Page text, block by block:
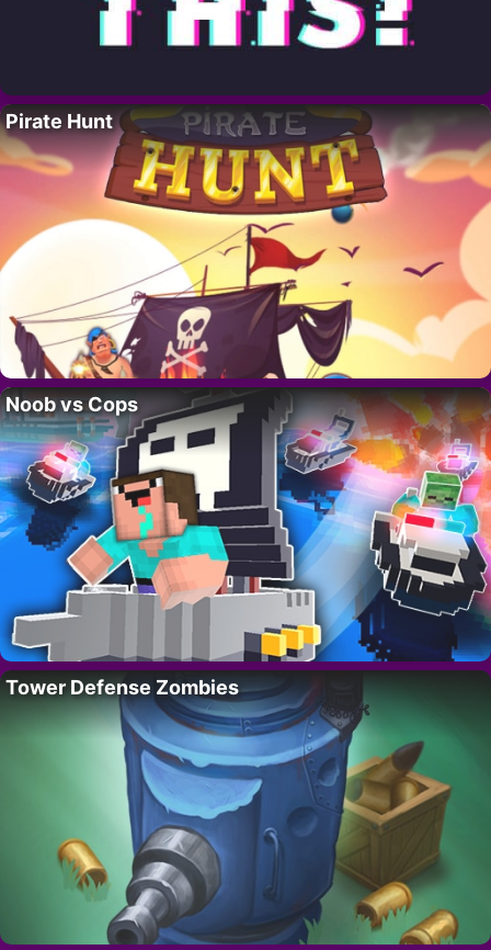
Pirate Hunt
Noob vs Cops
Tower Defense Zombies